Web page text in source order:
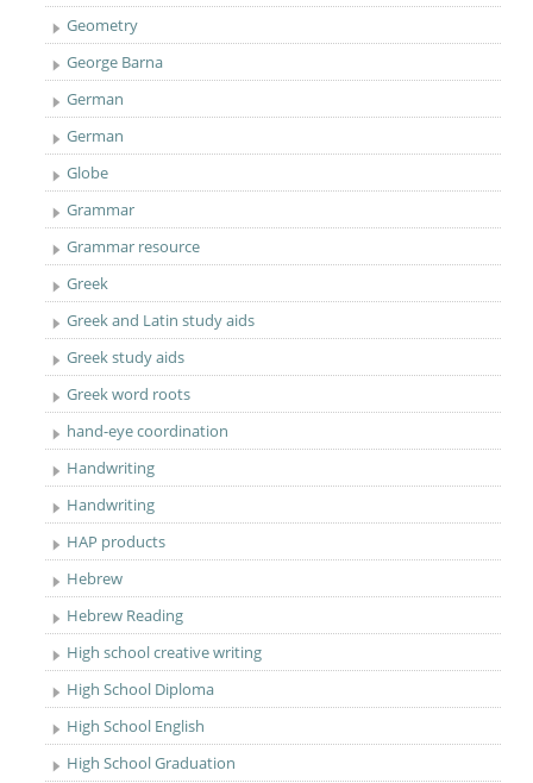
Geometry
George Barna
German
German
Globe
Grammar
Grammar resource
Greek
Greek and Latin study aids
Greek study aids
Greek word roots
hand-eye coordination
Handwriting
Handwriting
HAP products
Hebrew
Hebrew Reading
High school creative writing
High School Diploma
High School English
High School Graduation